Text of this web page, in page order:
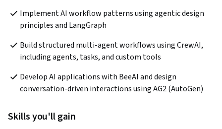
Implement AI workflow patterns using agentic design
principles and LangGraph
Build structured multi-agent workflows using CrewAI,
including agents, tasks, and custom tools
Develop AI applications with BeeAI and design
conversation-driven interactions using AG2 (AutoGen)
Skills you'll gain